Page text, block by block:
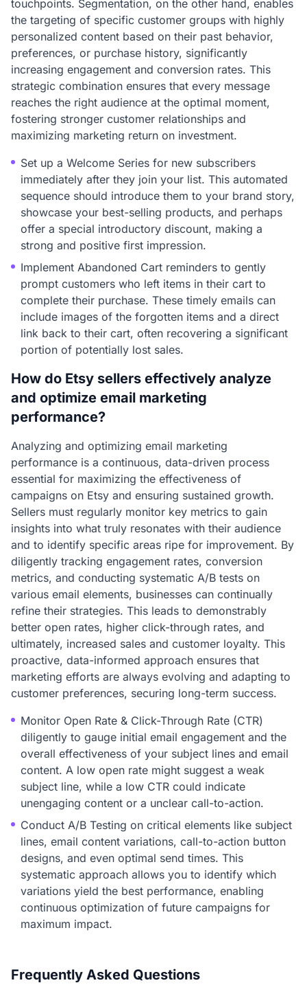
touchpoints. Segmentation, on the other hand, enables
the targeting of specific customer groups with highly
personalized content based on their past behavior,
preferences, or purchase history, significantly
increasing engagement and conversion rates. This
strategic combination ensures that every message
reaches the right audience at the optimal moment,
fostering stronger customer relationships and
maximizing marketing return on investment.
Set up a Welcome Series for new subscribers
immediately after they join your list. This automated
sequence should introduce them to your brand story,
showcase your best-selling products, and perhaps
offer a special introductory discount, making a
strong and positive first impression.
Implement Abandoned Cart reminders to gently
prompt customers who left items in their cart to
complete their purchase. These timely emails can
include images of the forgotten items and a direct
link back to their cart, often recovering a significant
portion of potentially lost sales.
How do Etsy sellers effectively analyze
and optimize email marketing
performance?
Analyzing and optimizing email marketing
performance is a continuous, data-driven process
essential for maximizing the effectiveness of
campaigns on Etsy and ensuring sustained growth.
Sellers must regularly monitor key metrics to gain
insights into what truly resonates with their audience
and to identify specific areas ripe for improvement. By
diligently tracking engagement rates, conversion
metrics, and conducting systematic A/B tests on
various email elements, businesses can continually
refine their strategies. This leads to demonstrably
better open rates, higher click-through rates, and
ultimately, increased sales and customer loyalty. This
proactive, data-informed approach ensures that
marketing efforts are always evolving and adapting to
customer preferences, securing long-term success.
Monitor Open Rate & Click-Through Rate (CTR)
diligently to gauge initial email engagement and the
overall effectiveness of your subject lines and email
content. A low open rate might suggest a weak
subject line, while a low CTR could indicate
unengaging content or a unclear call-to-action.
Conduct A/B Testing on critical elements like subject
lines, email content variations, call-to-action button
designs, and even optimal send times. This
systematic approach allows you to identify which
variations yield the best performance, enabling
continuous optimization of future campaigns for
maximum impact.
Frequently Asked Questions